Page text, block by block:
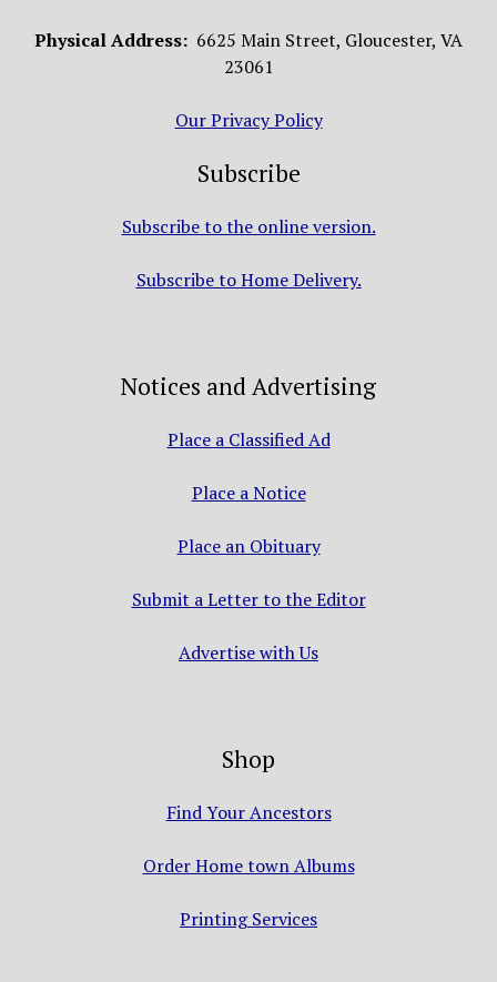
Physical Address: 6625 Main Street, Gloucester, VA
23061
Our Privacy Policy
Subscribe
Subscribe to the online version.
Subscribe to Home Delivery.
Notices and Advertising
Place a Classified Ad
Place a Notice
Place an Obituary
Submit a Letter to the Editor
Advertise with Us
Shop
Find Your Ancestors
Order Home town Albums
Printing Services